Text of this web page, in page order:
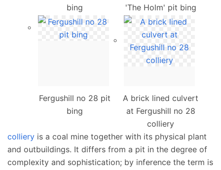
bing
'The Holm' pit bing
Fergushill no 28 pit
bing
A brick lined culvert
at Fergushill no 28
colliery
colliery is a coal mine together with its physical plant
and outbuildings. It differs from a pit in the degree of
complexity and sophistication; by inference the term is